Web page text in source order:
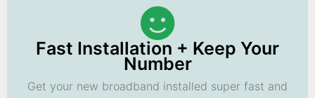
Fast Installation + Keep Your
Number
Get your new broadband installed super fast and